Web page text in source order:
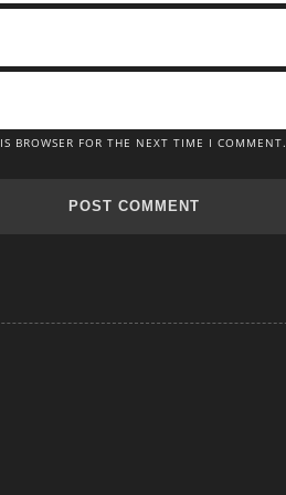
BROWSER FOR THE NEXT TIME I COMMENT.